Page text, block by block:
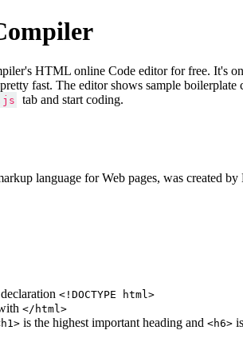
HTML online Code editor for free. It's
fast. The editor shows sample boilerplate
tab and start coding.
language for Web pages, was created
<!DOCTYPE html>
</html>
is the highest important heading and <h6>